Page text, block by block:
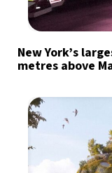
New York’s
metres above